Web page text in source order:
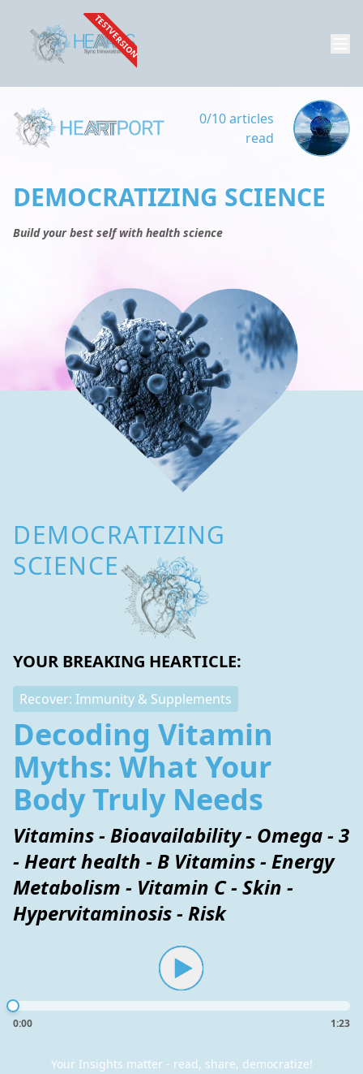
TESTVERSION
0/10 articles
read
DEMOCRATIZING SCIENCE
Build your best self with health science
DEMOCRATIZING
SCIENCE
YOUR BREAKING HEARTICLE:
Recover: Immunity & Supplements
Decoding Vitamin
Myths: What Your
Body Truly Needs
Vitamins - Bioavailability - Omega - 3
- Heart health - B Vitamins - Energy
Metabolism - Vitamin C - Skin -
Hypervitaminosis - Risk
0:00 1:23
Your Insights matter - read, share, democratize!